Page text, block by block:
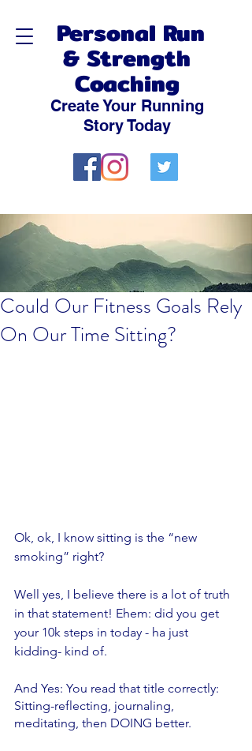
Personal Run
& Strength
Coaching
Create Your Running
Story Today
Could Our Fitness Goals Rely
On Our Time Sitting?
Ok, ok, I know sitting is the “new
smoking” right?
Well yes, I believe there is a lot of truth
in that statement! Ehem: did you get
your 10k steps in today - ha just
kidding- kind of.
And Yes: You read that title correctly:
Sitting-reflecting, journaling,
meditating, then DOING better.